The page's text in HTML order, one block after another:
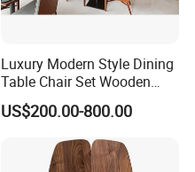
Luxury Modern Style Dining
Table Chair Set Wooden
Hotel Furniture Restaurant
Lounge Chair
Customization
US$200.00-800.00